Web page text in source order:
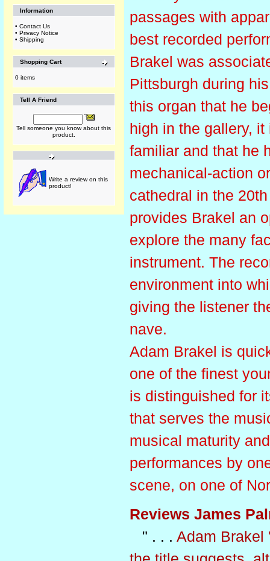
Information
• Contact Us
• Privacy Notice
• Shipping
Shopping Cart
0 items
Tell A Friend
Tell someone you know about this
product.
Write a review on this
product!
passages with
best recorded
Brakel was
Pittsburgh during
this organ that he
high in the gallery,
familiar and that he
mechanical-action
cathedral in the
provides Brakel an
explore the many
instrument. The
environment into
giving the listener
nave.
Adam Brakel is
one of the finest
is distinguished for
that serves the
musical maturity
performances by
scene, on one of
Reviews James
" . . . Adam Brakel